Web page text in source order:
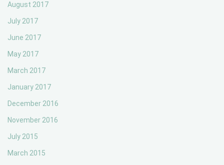
August 2017
July 2017
June 2017
May 2017
March 2017
January 2017
December 2016
November 2016
July 2015
March 2015